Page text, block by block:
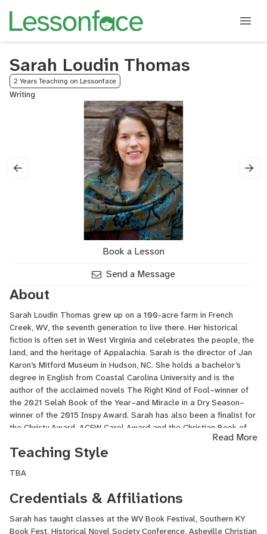
Sarah Loudin Thomas
2 Years Teaching on Lessonface
Writing
Book a Lesson
Send a Message
About
Sarah Loudin Thomas grew up on a 100-acre farm in French
Creek, WV, the seventh generation to live there. Her historical
fiction is often set in West Virginia and celebrates the people, the
land, and the heritage of Appalachia. Sarah is the director of Jan
Karon’s Mitford Museum in Hudson, NC. She holds a bachelor’s
degree in English from Coastal Carolina University and is the
author of the acclaimed novels The Right Kind of Fool–winner of
the 2021 Selah Book of the Year–and Miracle in a Dry Season–
winner of the 2015 Inspy Award. Sarah has also been a finalist for
the Christy Award, ACFW Carol Award and the Christian Book of
the Year Award. She and her husband live in western North
Carolina.
Read More
Teaching Style
TBA
Credentials & Affiliations
Sarah has taught classes at the WV Book Festival, Southern KY
Book Fest, Historical Novel Society Conference, Asheville Christian